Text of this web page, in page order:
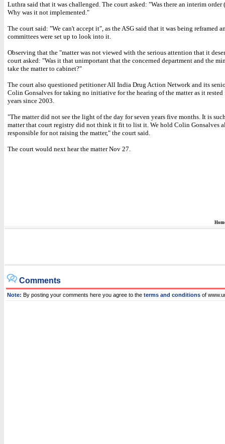
Luthra said that it was challenged. The court asked: "Was there an interim order
Why was it not implemented."
The court said: "We can't accept it", as the ASG said that it was being reframed
committees were set up to look into it.
Observing that the "matter was not viewed with the serious attention that it
court asked: "Was it that unimportant that the concerned department and the
take the matter to cabinet?"
The court also questioned petitioner All India Drug Action Network and its
Colin Gonsalves for taking no initiative for the hearing of the matter as it
years since 2003.
"The matter did not see the light of the day for seven years five months. It is
matter that court registry did not think it fit to list it. We hold Colin Gonsalves
responsible for not raising the matter," the court said.
The court would next hear the matter Nov 27.
Comments
Note: By posting your comments here you agree to the terms and conditions of